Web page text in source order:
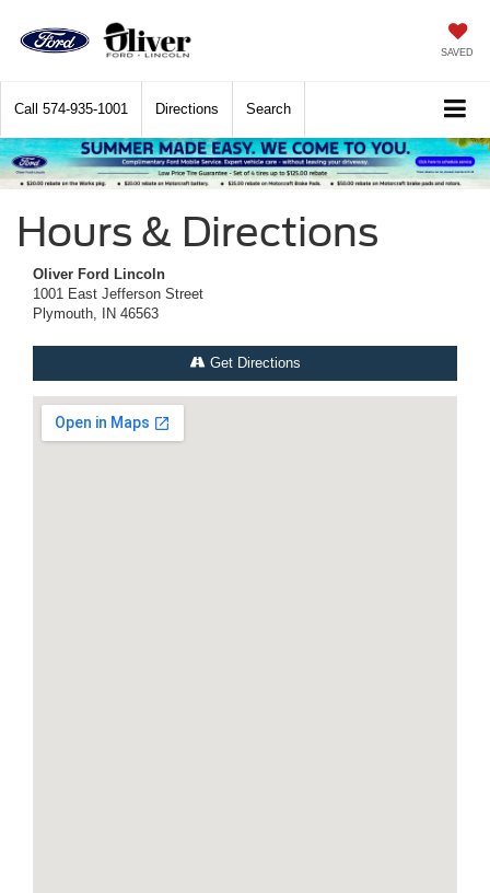
SAVED
Call 574-935-1001 Directions Search
Hours & Directions
Oliver Ford Lincoln
1001 East Jefferson Street
Plymouth, IN 46563
Get Directions